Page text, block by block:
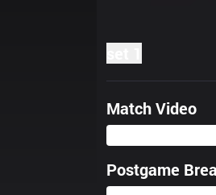
Match Video
Postgame